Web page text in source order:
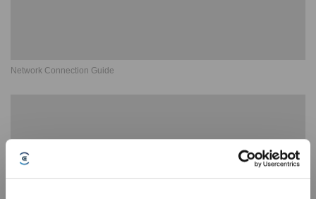
Network Connection Guide